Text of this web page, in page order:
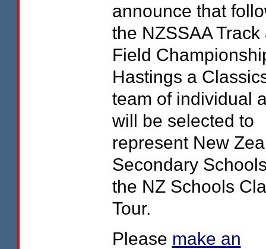
announce that
the NZSSAATrack
Field
Hastings a
team of individual
will be selected to
represent New
Secondary
the NZ Schools
Tour.
Please make an